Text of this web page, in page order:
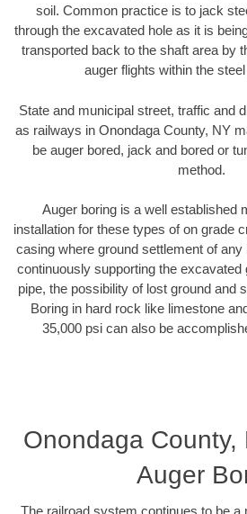
soil. Common practice is to jack
through the excavated hole as it is
transported back to the shaft area by
auger flights within the
State and municipal street, traffic and
as railways in Onondaga County, NY
be auger bored, jack and bored or
method.
Auger boring is a well established
installation for these types of on grade
casing where ground settlement of
continuously supporting the excavated
pipe, the possibility of lost ground and
Boring in hard rock like limestone
35,000 psi can also be
Onondaga County,
Auger
The railroad system continues to be a